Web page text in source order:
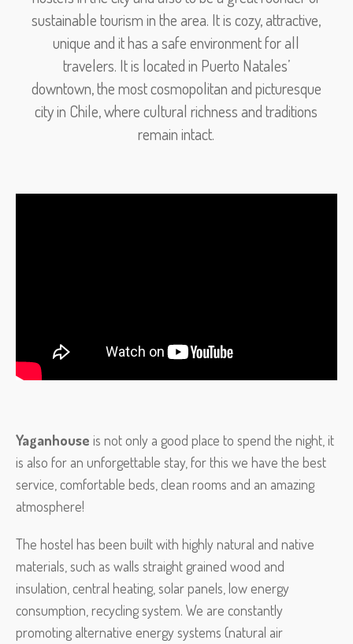
sustainable tourism in the area. It is cozy, attractive,
unique and it has a safe environment for all
travelers. It is located in Puerto Natales’
downtown, the most cosmopolitan and picturesque
city in Chile, where cultural richness and traditions
remain intact.
Yaganhouse is not only a good place to spend the night, it
is also for an unforgettable stay, for this we have the best
service, comfortable beds, clean rooms and an amazing
atmosphere!
The hostel has been built with highly natural and native
materials, such as walls straight grained wood and
insulation, central heating, solar panels, low energy
consumption, recycling system. We are constantly
promoting alternative energy systems (natural air